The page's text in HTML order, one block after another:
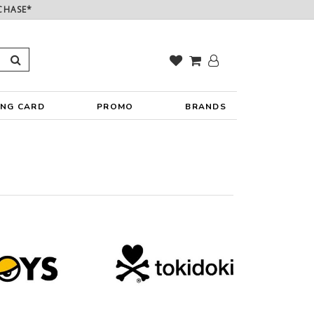
CARD PROMO BRANDS